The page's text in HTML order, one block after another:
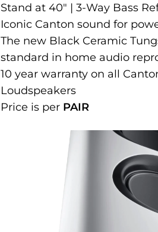
Stand at 40" | 3-Way Bass
Iconic Canton sound for
The new Black Ceramic
standard in home audio
10 year warranty on all
Loudspeakers
Price is per PAIR